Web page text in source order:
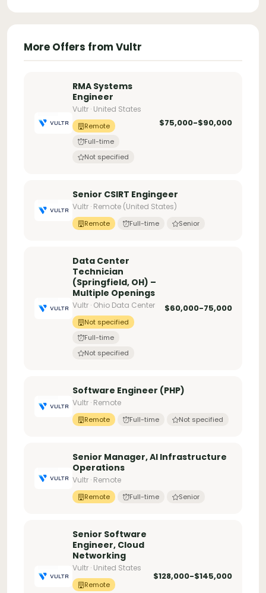
More Offers from Vultr
RMA Systems
Engineer
Vultr · United States
Remote
Full-time
Not specified
$75,000-$90,000
Senior CSIRT Engingeer
Vultr · Remote (United States)
Remote Full-time Senior
Data Center
Technician
(Springfield, OH) –
Multiple Openings
Vultr · Ohio Data Center
Not specified
Full-time
Not specified
$60,000-75,000
Software Engineer (PHP)
Vultr · Remote
Remote Full-time Not specified
Senior Manager, AI Infrastructure
Operations
Vultr · Remote
Remote Full-time Senior
Senior Software
Engineer, Cloud
Networking
Vultr · United States
Remote
$128,000-$145,000